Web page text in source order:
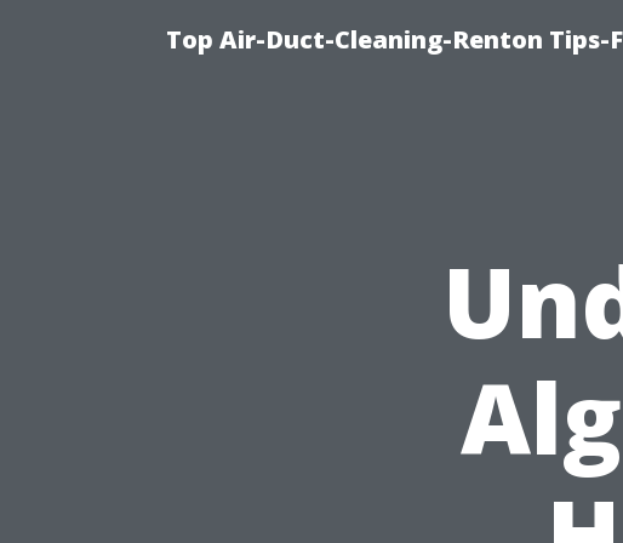
Top Air-Duct-Cleaning-Renton Tips-